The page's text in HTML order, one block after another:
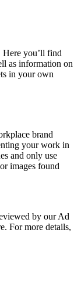
Here you’ll find
as information on
in your own
brand
your work in
and only use
images found
by our Ad
For more details,